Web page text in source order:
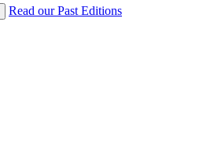
Read our Past Editions